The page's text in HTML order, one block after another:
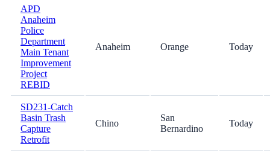
APD
Anaheim
Police
Department
Main Tenant
Improvement
Project
REBID
Anaheim Orange Today
SD231-Catch
Basin Trash
Capture
Retrofit
Chino
San
Bernardino
Today